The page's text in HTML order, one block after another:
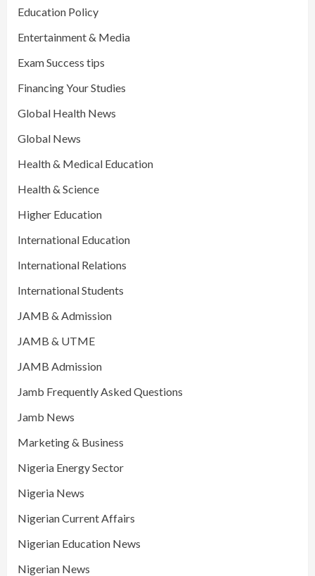
Education Policy
Entertainment & Media
Exam Success tips
Financing Your Studies
Global Health News
Global News
Health & Medical Education
Health & Science
Higher Education
International Education
International Relations
International Students
JAMB & Admission
JAMB & UTME
JAMB Admission
Jamb Frequently Asked Questions
Jamb News
Marketing & Business
Nigeria Energy Sector
Nigeria News
Nigerian Current Affairs
Nigerian Education News
Nigerian News